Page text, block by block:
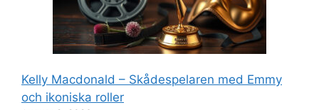
Kelly Macdonald – Skådespelaren med Emmy
och ikoniska roller